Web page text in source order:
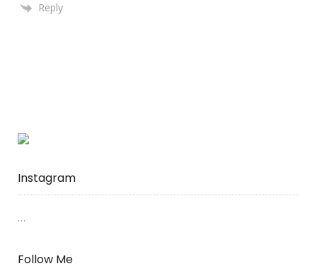
Reply
Instagram
…
Follow Me